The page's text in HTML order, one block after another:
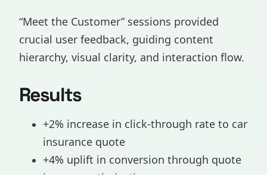
“Meet the Customer” sessions provided
crucial user feedback, guiding content
hierarchy, visual clarity, and interaction flow.
Results
+2% increase in click-through rate to car
insurance quote
+4% uplift in conversion through quote